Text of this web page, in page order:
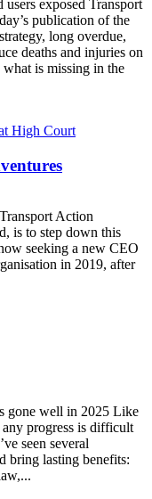
exposed Transport
publication of the
long overdue,
deaths and injuries on
is missing in the
vulnerable road
Action
is to step down this
seeking a new CEO
in 2019, after
new adventures
gone well in 2025 Like
any progress is difficult
seen several
bring lasting benefits: